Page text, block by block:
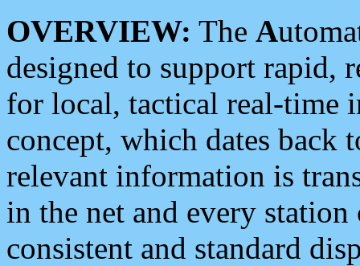
OVERVIEW: The A
designed to support rapid,
for local, tactical real-time
concept, which dates back
relevant information is
in the net and every
consistent and standard